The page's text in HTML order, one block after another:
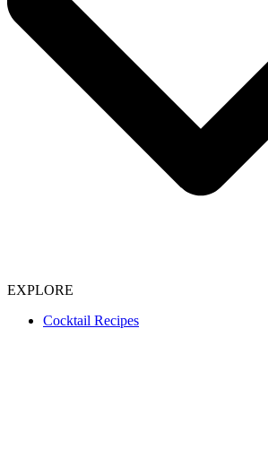
EXPLORE
Cocktail Recipes